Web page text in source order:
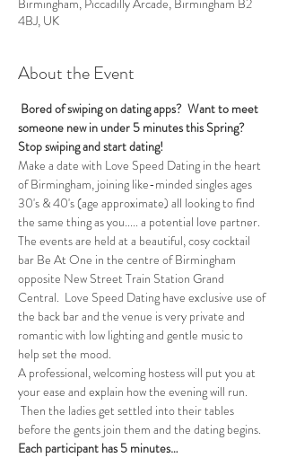
Birmingham, Piccadilly Arcade, Birmingham B2
4BJ, UK
About the Event
Bored of swiping on dating apps?  Want to meet
someone new in under 5 minutes this Spring?
Stop swiping and start dating!
Make a date with Love Speed Dating in the heart
of Birmingham, joining like-minded singles ages
30's & 40's (age approximate) all looking to find
the same thing as you..... a potential love partner.
The events are held at a beautiful, cosy cocktail
bar Be At One in the centre of Birmingham
opposite New Street Train Station Grand
Central.  Love Speed Dating have exclusive use of
the back bar and the venue is very private and
romantic with low lighting and gentle music to
help set the mood.
A professional, welcoming hostess will put you at
your ease and explain how the evening will run.
Then the ladies get settled into their tables
before the gents join them and the dating begins.
Each participant has 5 minutes…